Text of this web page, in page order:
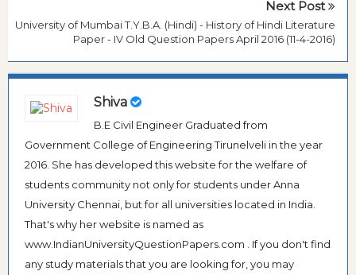
Next Post
University of Mumbai T.Y.B.A. (Hindi) - History of Hindi Literature
Paper - IV Old Question Papers April 2016 (11-4-2016)
Shiva
B.E Civil Engineer Graduated from
Government College of Engineering Tirunelveli in the year
2016. She has developed this website for the welfare of
students community not only for students under Anna
University Chennai, but for all universities located in India.
That's why her website is named as
www.IndianUniversityQuestionPapers.com . If you don't find
any study materials that you are looking for, you may